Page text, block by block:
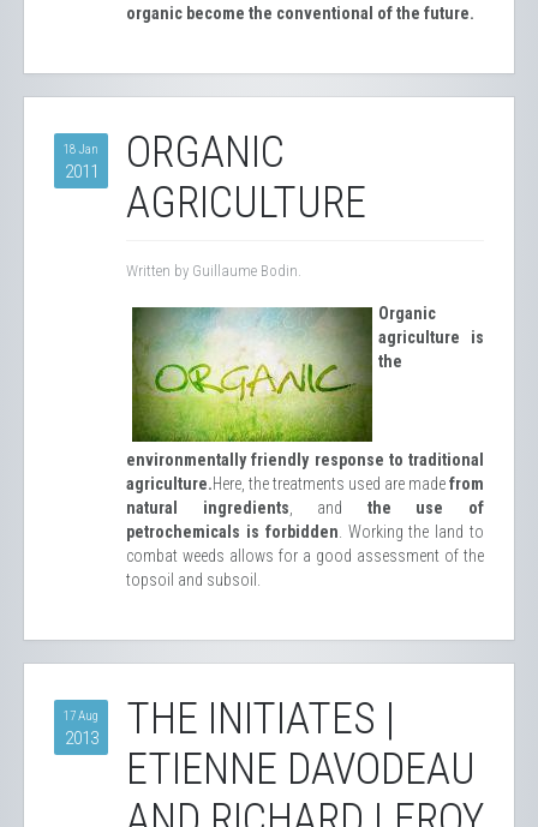
organic become the conventional of the future.
18 Jan
2011
ORGANIC
AGRICULTURE
Written by Guillaume Bodin.
Organic
agriculture is
the
environmentally friendly response to traditional
agriculture.Here, the treatments used are madefrom
natural ingredients , and the use of
petrochemicals is forbidden . Working the land to
combat weeds allows for a good assessment of the
topsoil and subsoil.
17 Aug
2013
THE INITIATES |
ETIENNE DAVODEAU